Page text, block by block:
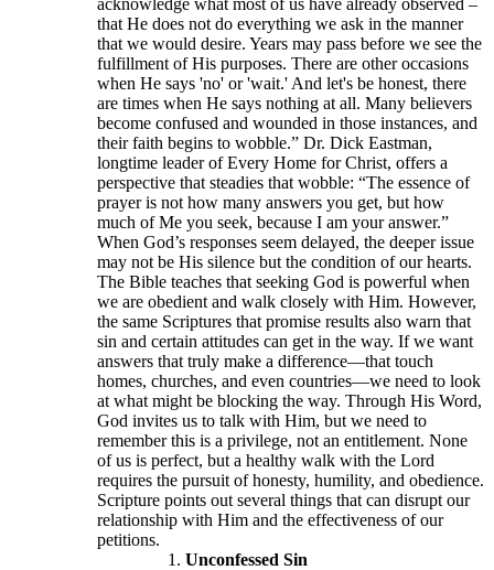
that He does not do everything we ask in the manner
that we would desire. Years may pass before we see the
fulfillment of His purposes. There are other occasions
when He says 'no' or 'wait.' And let's be honest, there
are times when He says nothing at all. Many believers
become confused and wounded in those instances, and
their faith begins to wobble.” Dr. Dick Eastman,
longtime leader of Every Home for Christ, offers a
perspective that steadies that wobble: “The essence of
prayer is not how many answers you get, but how
much of Me you seek, because I am your answer.”
When God’s responses seem delayed, the deeper issue
may not be His silence but the condition of our hearts.
The Bible teaches that seeking God is powerful when
we are obedient and walk closely with Him. However,
the same Scriptures that promise results also warn that
sin and certain attitudes can get in the way. If we want
answers that truly make a difference—that touch
homes, churches, and even countries—we need to look
at what might be blocking the way. Through His Word,
God invites us to talk with Him, but we need to
remember this is a privilege, not an entitlement. None
of us is perfect, but a healthy walk with the Lord
requires the pursuit of honesty, humility, and obedience.
Scripture points out several things that can disrupt our
relationship with Him and the effectiveness of our
petitions.
Unconfessed Sin